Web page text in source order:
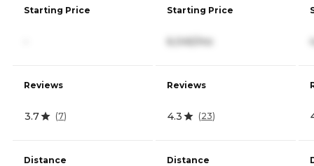
Starting Price
Reviews
3.7 (7)
Distance
Starting Price
6,045/mo
Reviews
4.3 (23)
Distance